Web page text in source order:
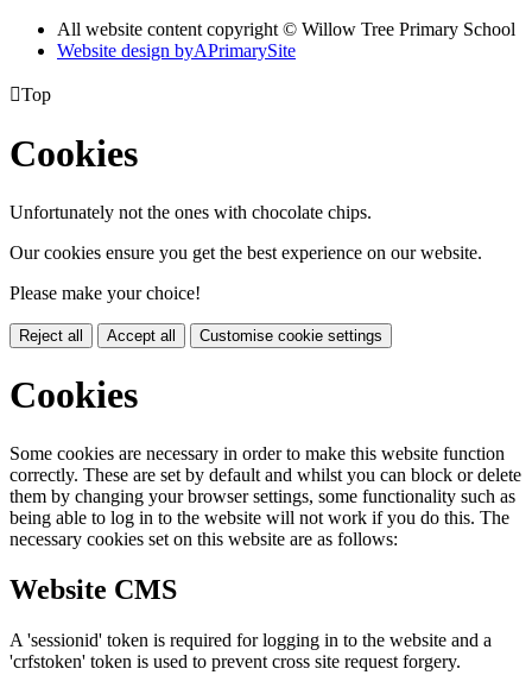
All website content copyright © Willow Tree Primary School
Website design byAPrimarySite
Top
Cookies
Unfortunately not the ones with chocolate chips.
Our cookies ensure you get the best experience on our website.
Please make your choice!
Reject all Accept all Customise cookie settings
Cookies
Some cookies are necessary in order to make this website function
correctly. These are set by default and whilst you can block or delete
them by changing your browser settings, some functionality such as
being able to log in to the website will not work if you do this. The
necessary cookies set on this website are as follows:
Website CMS
A 'sessionid' token is required for logging in to the website and a
'crfstoken' token is used to prevent cross site request forgery.